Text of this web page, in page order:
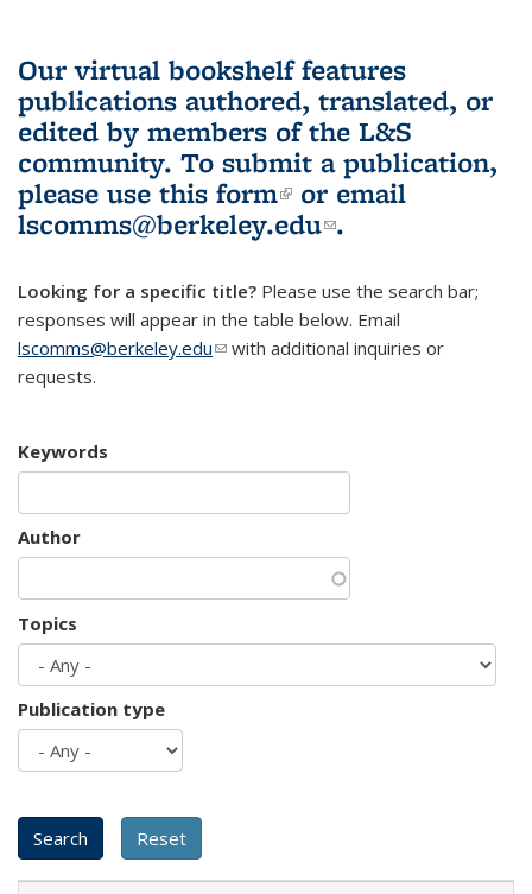
Our virtual bookshelf features
publications authored, translated, or
edited by members of the L&S
community. To submit a publication,
please use this form(link is external)
or email
lscomms@berkeley.edu(link sends e-
.
Looking for a specific title? Please use the search bar;
responses will appear in the table below. Email
lscomms@berkeley.edu(link sends e-mail)
with additional inquiries or
requests.
Keywords
Author
Topics
Publication type